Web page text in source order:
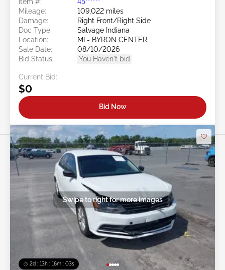
Mileage:
109,022 miles
Damage:
Right Front/Right Side
Doc Type:
Salvage Indiana
Location:
MI - BYRON CENTER
Sale Date:
08/10/2026
Bid Status:
You Haven't bid
Current Bid:
$0
Bid Now
2d : 13h : 16m : 00s
Swipe to right for more images